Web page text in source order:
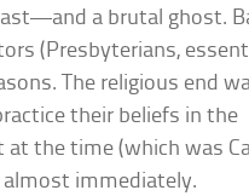
a brutal ghost.
(Presbyterians,
The religious end
their beliefs in the
the time (which was
almost immediately.